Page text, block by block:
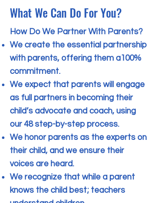
What We Can Do For You?
How Do We Partner With Parents?
We create the essential partnership
with parents, offering them a100%
commitment.
We expect that parents will engage
as full partners in becoming their
child’s advocate and coach, using
our 48 step-by-step process.
We honor parents as the experts on
their child, and we ensure their
voices are heard.
We recognize that while a parent
knows the child best; teachers